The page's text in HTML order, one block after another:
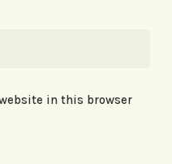
in this browser